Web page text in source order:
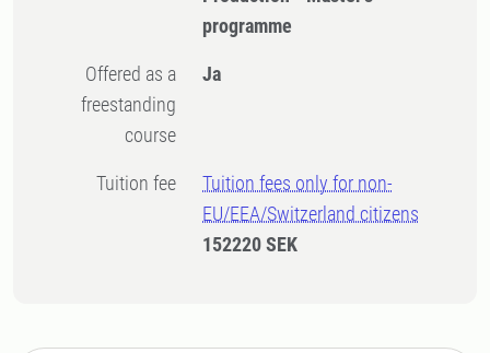
programme
Offered as a
freestanding
course
Ja
Tuition fee
Tuition fees only for non-
EU/EEA/Switzerland citizens
152220 SEK